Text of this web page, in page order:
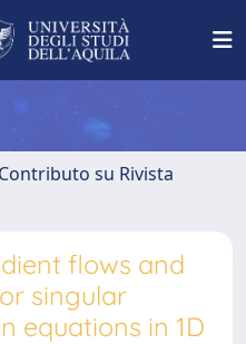
su Rivista
flows and
singular
equations in 1D